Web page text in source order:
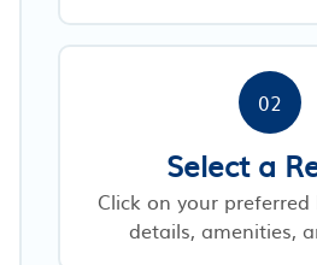
02
Select a
Click on your
details, amenities,